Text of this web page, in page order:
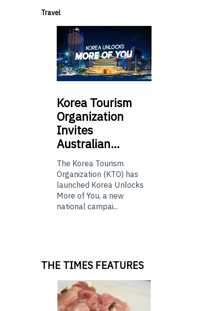
Travel
Korea Tourism
Organization
Invites
Australian…
The Korea Tourism
Organization (KTO) has
launched Korea Unlocks
More of You, a new
national campai...
THE TIMES FEATURES